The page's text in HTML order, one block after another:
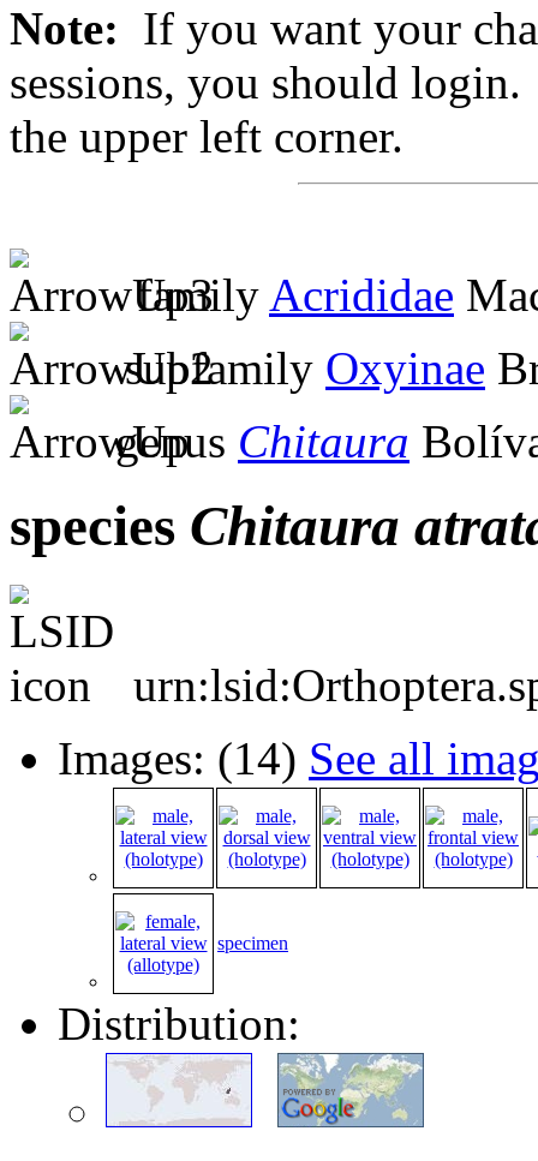
Note: If you want your
sessions, you should
the upper left corner.
family Acrididae
subfamily Oxyinae
genus Chitaura
species Chitaura
Images: (14) See all
specimen
Distribution: